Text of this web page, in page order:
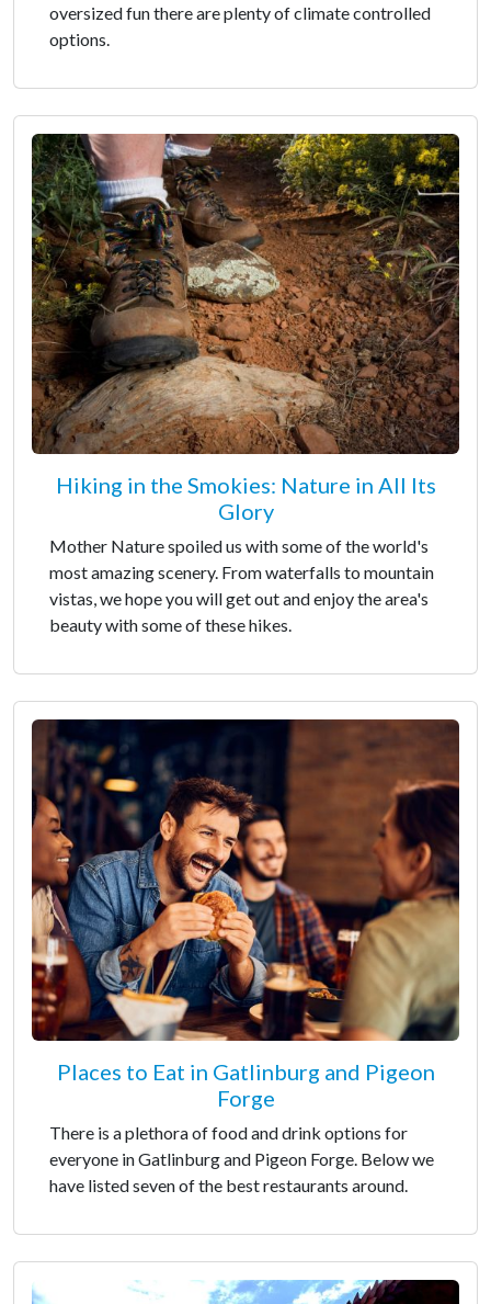
oversized fun there are plenty of climate controlled
options.
Hiking in the Smokies: Nature in All Its
Glory
Mother Nature spoiled us with some of the world's
most amazing scenery. From waterfalls to mountain
vistas, we hope you will get out and enjoy the area's
beauty with some of these hikes.
Places to Eat in Gatlinburg and Pigeon
Forge
There is a plethora of food and drink options for
everyone in Gatlinburg and Pigeon Forge. Below we
have listed seven of the best restaurants around.